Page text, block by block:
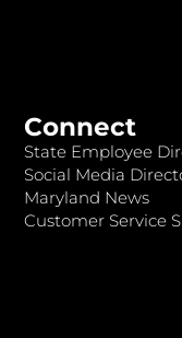
Connect
State Employee
Social Media
Maryland News
Customer Service